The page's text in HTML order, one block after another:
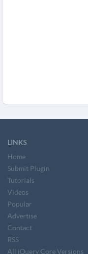
LINKS
Home
Submit Plugin
Tutorials
Videos
Popular
Advertise
Contact
RSS
All jQuery Core Versions